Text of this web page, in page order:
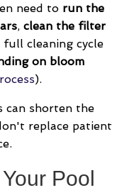
need to run the
, clean the filter
cleaning cycle
on bloom
).
shorten the
replace patient
Pool